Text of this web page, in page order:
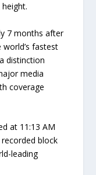
7 months after
fastest
distinction
media
coverage
at 11:13 AM
block
leading